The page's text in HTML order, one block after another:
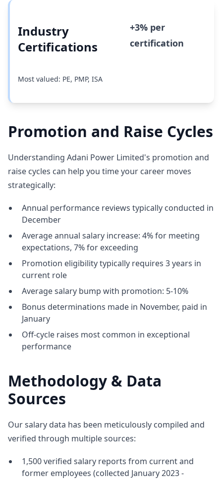
Industry
Certifications
+3% per
certification
Most valued: PE, PMP, ISA
Promotion and Raise Cycles
Understanding Adani Power Limited's promotion and
raise cycles can help you time your career moves
strategically:
Annual performance reviews typically conducted in
December
Average annual salary increase: 4% for meeting
expectations, 7% for exceeding
Promotion eligibility typically requires 3 years in
current role
Average salary bump with promotion: 5-10%
Bonus determinations made in November, paid in
January
Off-cycle raises most common in exceptional
performance
Methodology & Data
Sources
Our salary data has been meticulously compiled and
verified through multiple sources:
1,500 verified salary reports from current and
former employees (collected January 2023 -